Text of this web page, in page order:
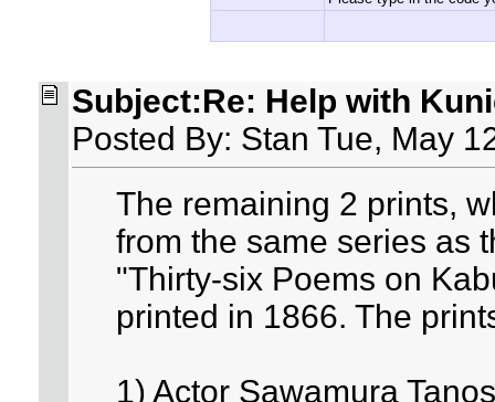
Subject:Re: Help with
Posted By: Stan Tue, May
The remaining 2 prints,
from the same series as
"Thirty-six Poems on
printed in 1866. The
1) Actor Sawamura